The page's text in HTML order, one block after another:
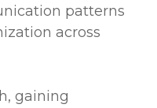
patterns
across
gaining